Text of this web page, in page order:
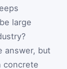
large
answer, but
concrete